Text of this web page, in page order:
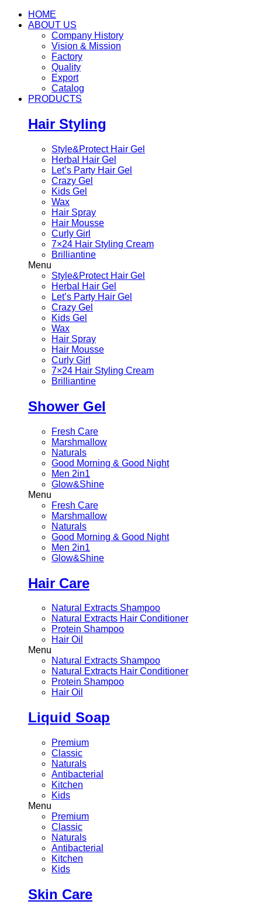
HOME
ABOUT US
Company History
Vision & Mission
Factory
Quality
Export
Catalog
PRODUCTS
Hair Styling
Style&Protect Hair Gel
Herbal Hair Gel
Let’s Party Hair Gel
Crazy Gel
Kids Gel
Wax
Hair Spray
Hair Mousse
Curly Girl
7×24 Hair Styling Cream
Brilliantine
Menu
Style&Protect Hair Gel
Herbal Hair Gel
Let’s Party Hair Gel
Crazy Gel
Kids Gel
Wax
Hair Spray
Hair Mousse
Curly Girl
7×24 Hair Styling Cream
Brilliantine
Shower Gel
Fresh Care
Marshmallow
Naturals
Good Morning & Good Night
Men 2in1
Glow&Shine
Menu
Fresh Care
Marshmallow
Naturals
Good Morning & Good Night
Men 2in1
Glow&Shine
Hair Care
Natural Extracts Shampoo
Natural Extracts Hair Conditioner
Protein Shampoo
Hair Oil
Menu
Natural Extracts Shampoo
Natural Extracts Hair Conditioner
Protein Shampoo
Hair Oil
Liquid Soap
Premium
Classic
Naturals
Antibacterial
Kitchen
Kids
Menu
Premium
Classic
Naturals
Antibacterial
Kitchen
Kids
Skin Care